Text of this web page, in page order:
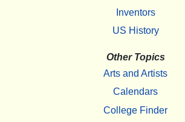
Inventors
US History
Other Topics
Arts and Artists
Calendars
College Finder